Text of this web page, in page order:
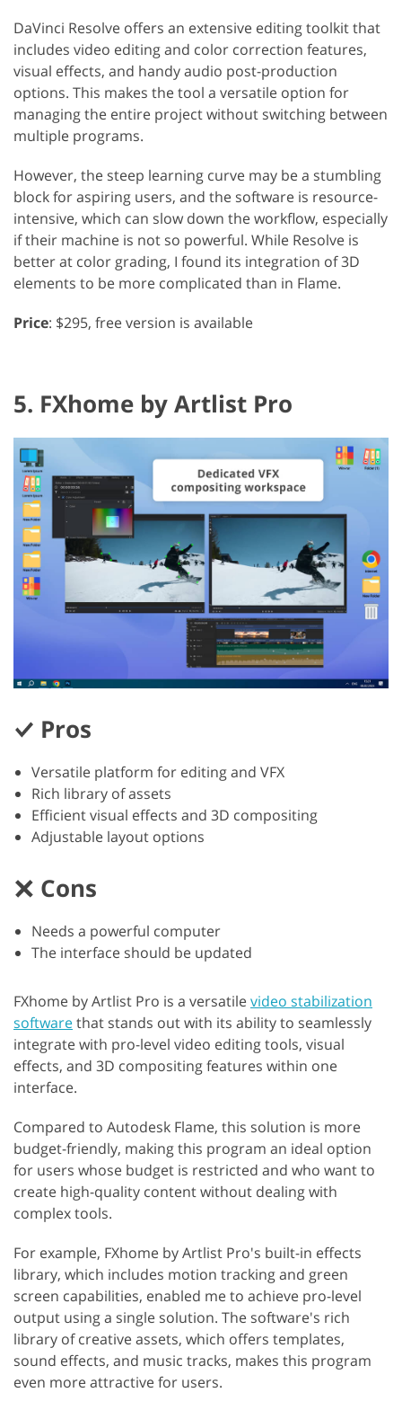
DaVinci Resolve offers an extensive editing toolkit that
includes video editing and color correction features,
visual effects, and handy audio post-production
options. This makes the tool a versatile option for
managing the entire project without switching between
multiple programs.
However, the steep learning curve may be a stumbling
block for aspiring users, and the software is resource-
intensive, which can slow down the workflow, especially
if their machine is not so powerful. While Resolve is
better at color grading, I found its integration of 3D
elements to be more complicated than in Flame.
Price: $295, free version is available
5. FXhome by Artlist Pro
Pros
Versatile platform for editing and VFX
Rich library of assets
Efficient visual effects and 3D compositing
Adjustable layout options
Cons
Needs a powerful computer
The interface should be updated
FXhome by Artlist Pro is a versatilevideo stabilization
softwarethat stands out with its ability to seamlessly
integrate with pro-level video editing tools, visual
effects, and 3D compositing features within one
interface.
Compared to Autodesk Flame, this solution is more
budget-friendly, making this program an ideal option
for users whose budget is restricted and who want to
create high-quality content without dealing with
complex tools.
For example, FXhome by Artlist Pro's built-in effects
library, which includes motion tracking and green
screen capabilities, enabled me to achieve pro-level
output using a single solution. The software's rich
library of creative assets, which offers templates,
sound effects, and music tracks, makes this program
even more attractive for users.